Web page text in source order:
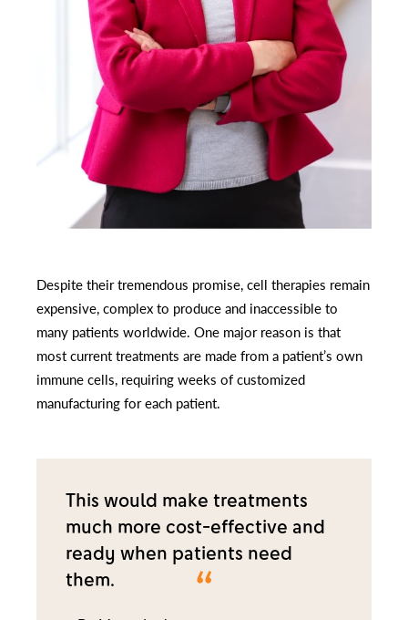
Despite their tremendous promise, cell therapies remain
expensive, complex to produce and inaccessible to
many patients worldwide. One major reason is that
most current treatments are made from a patient’s own
immune cells, requiring weeks of customized
manufacturing for each patient.
This would make treatments
much more cost-effective and
ready when patients need
them.